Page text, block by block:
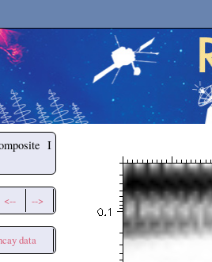
I
<-- -->
data